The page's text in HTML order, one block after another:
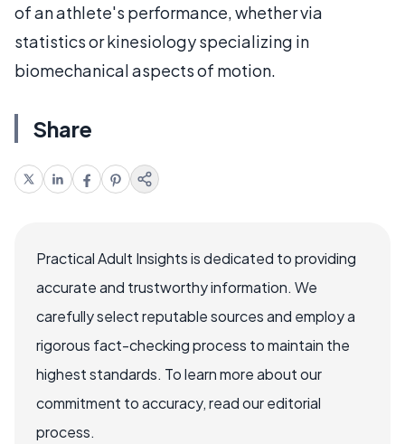
of an athlete's performance, whether via
statistics or kinesiology specializing in
biomechanical aspects of motion.
Share
Practical Adult Insights is dedicated to providing
accurate and trustworthy information. We
carefully select reputable sources and employ a
rigorous fact-checking process to maintain the
highest standards. To learn more about our
commitment to accuracy, read our editorial
process.